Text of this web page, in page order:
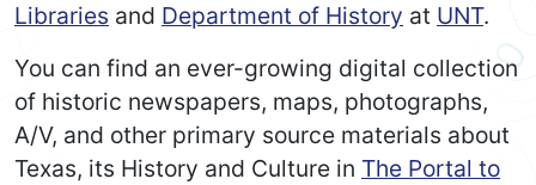
Libraries and Department of History at UNT.
You can find an ever-growing digital collection
of historic newspapers, maps, photographs,
A/V, and other primary source materials about
Texas, its History and Culture in The Portal to